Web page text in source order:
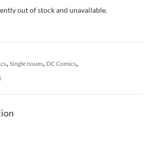
out of stock and unavailable.
, Single Issues, DC Comics,